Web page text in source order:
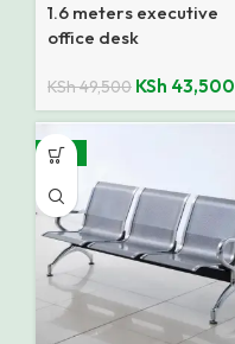
1.6 meters executive
office desk
KSh49,500 KSh 43,500
-15%